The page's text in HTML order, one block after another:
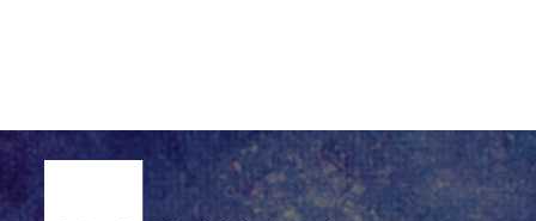
Site Footer